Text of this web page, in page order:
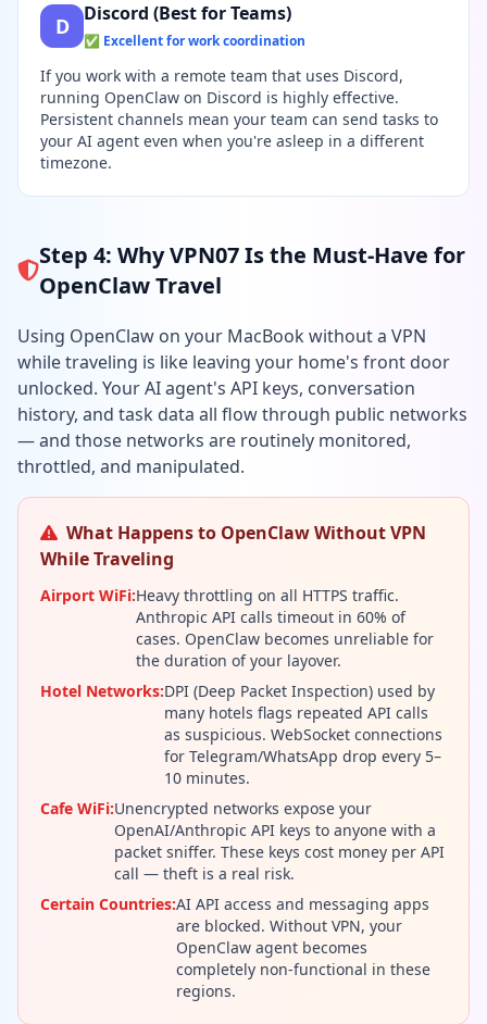
D Discord (Best for Teams)
✅ Excellent for work coordination
If you work with a remote team that uses Discord,
running OpenClaw on Discord is highly effective.
Persistent channels mean your team can send tasks to
your AI agent even when you're asleep in a different
timezone.
Step 4: Why VPN07 Is the Must-Have for
OpenClaw Travel
Using OpenClaw on your MacBook without a VPN
while traveling is like leaving your home's front door
unlocked. Your AI agent's API keys, conversation
history, and task data all flow through public networks
— and those networks are routinely monitored,
throttled, and manipulated.
What Happens to OpenClaw Without VPN
While Traveling
Airport WiFi:Heavy throttling on all HTTPS traffic.
Anthropic API calls timeout in 60% of
cases. OpenClaw becomes unreliable for
the duration of your layover.
Hotel Networks:DPI (Deep Packet Inspection) used by
many hotels flags repeated API calls
as suspicious. WebSocket connections
for Telegram/WhatsApp drop every 5–
10 minutes.
Cafe WiFi:Unencrypted networks expose your
OpenAI/Anthropic API keys to anyone with a
packet sniffer. These keys cost money per API
call — theft is a real risk.
Certain Countries:AI API access and messaging apps
are blocked. Without VPN, your
OpenClaw agent becomes
completely non-functional in these
regions.